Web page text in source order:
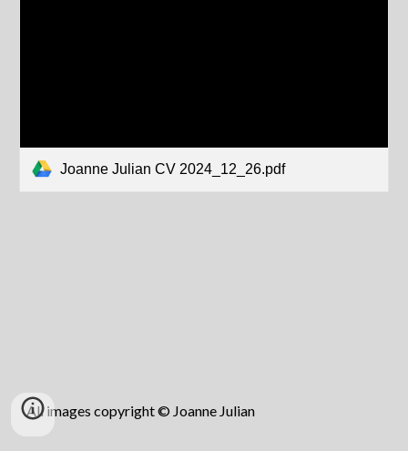
Joanne Julian CV 2024_12_26.pdf
All images copyright © Joanne Julian